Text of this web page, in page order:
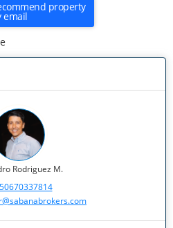
property
email
Rodriguez M.